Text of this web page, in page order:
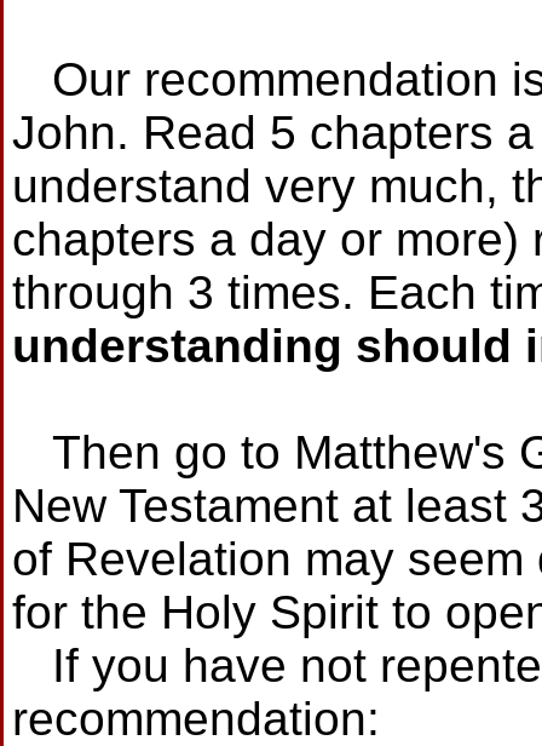
Our recommendation
John. Read 5 chapters
understand very much,
chapters a day or more)
through 3 times. Each
understanding should
Then go to Matthew's
New Testament at least
of Revelation may
for the Holy Spirit to
If you have not
recommendation: